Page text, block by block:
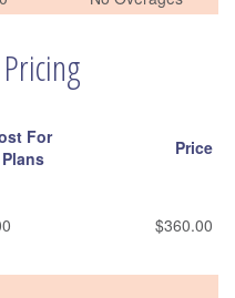
For
Price
$360.00